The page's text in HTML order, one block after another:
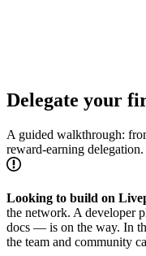
Delegate your
A guided walkthrough:
reward-earning delegation.
Looking to build on
the network. A developer
docs — is on the way. In
the team and community